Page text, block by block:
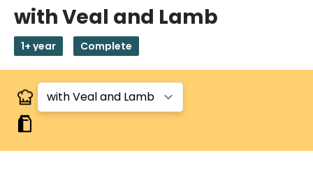
with Veal and Lamb
1+ year Complete